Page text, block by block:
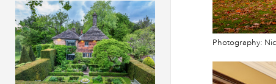
Photography: